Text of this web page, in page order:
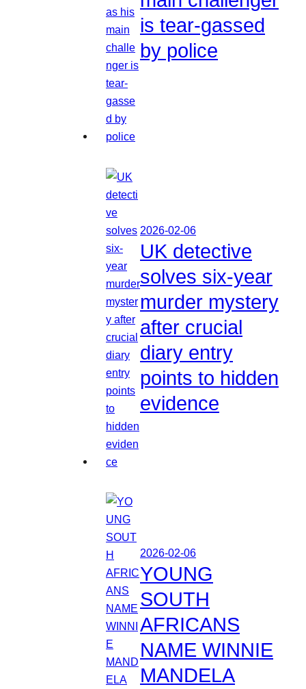
is tear-gassed
by police
2026-02-06
UK detective
solves six-year
murder mystery
after crucial
diary entry
points to hidden
evidence
2026-02-06
YOUNG
SOUTH
AFRICANS
NAME WINNIE
MANDELA